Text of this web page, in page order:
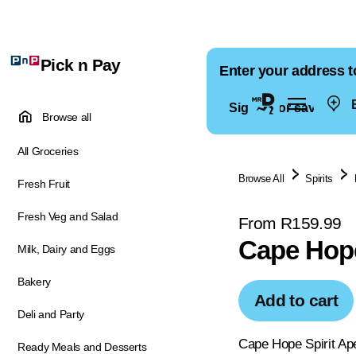
Pick n Pay
Browse all
All Groceries
Fresh Fruit
Fresh Veg and Salad
Milk, Dairy and Eggs
Bakery
Deli and Party
Ready Meals and Desserts
Enter your address
Sign in for saved
Browse All Spirits
From R159.99
Cape
Add to cart
Cape Hope Spirit